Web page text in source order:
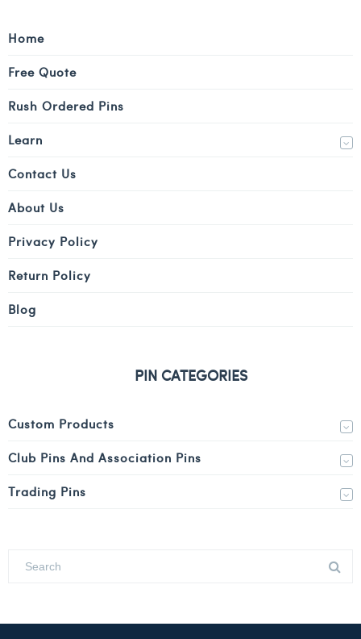
Home
Free Quote
Rush Ordered Pins
Learn
Contact Us
About Us
Privacy Policy
Return Policy
Blog
PIN CATEGORIES
Custom Products
Club Pins And Association Pins
Trading Pins